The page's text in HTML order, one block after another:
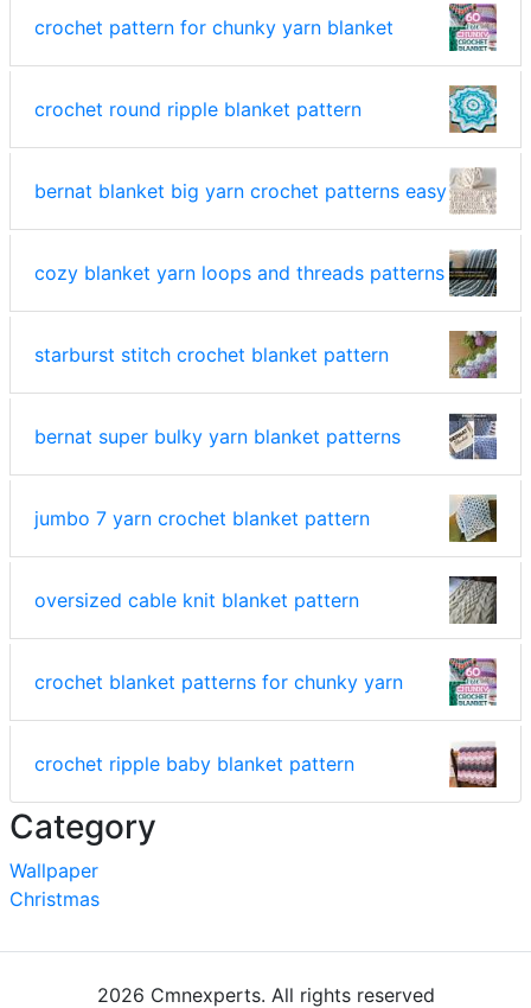
crochet pattern for chunky yarn blanket
crochet round ripple blanket pattern
bernat blanket big yarn crochet patterns easy
cozy blanket yarn loops and threads patterns
starburst stitch crochet blanket pattern
bernat super bulky yarn blanket patterns
jumbo 7 yarn crochet blanket pattern
oversized cable knit blanket pattern
crochet blanket patterns for chunky yarn
crochet ripple baby blanket pattern
Category
Wallpaper
Christmas
2026 Cmnexperts. All rights reserved